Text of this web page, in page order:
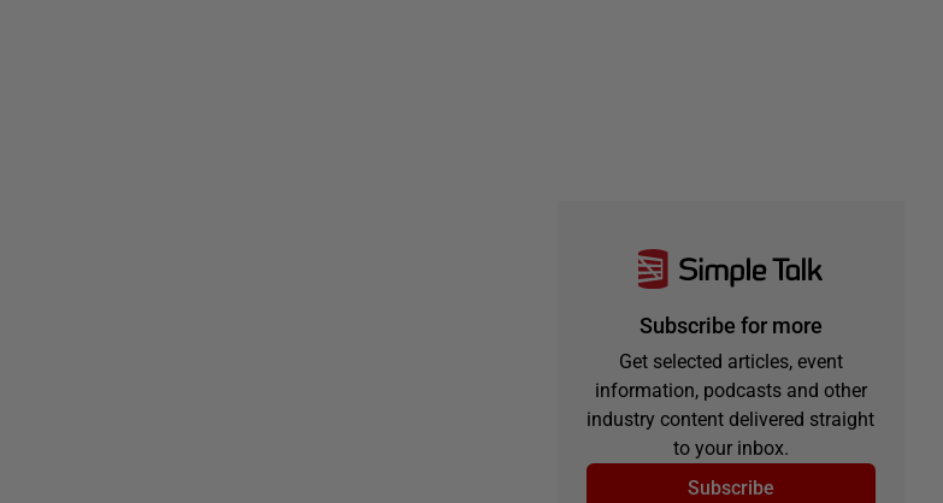
Subscribe for more
Get selected articles, event
information, podcasts and other
industry content delivered straight
to your inbox.
Subscribe